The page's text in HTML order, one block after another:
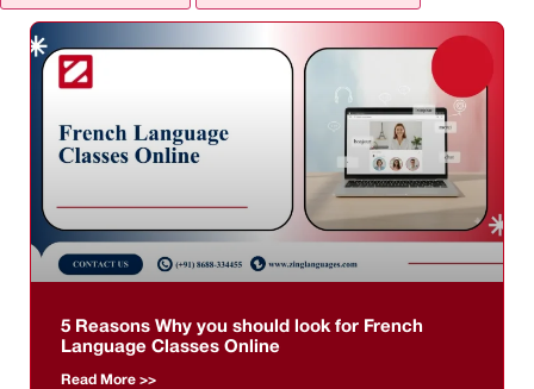
5 Reasons Why you should look for French
Language Classes Online
Read More >>